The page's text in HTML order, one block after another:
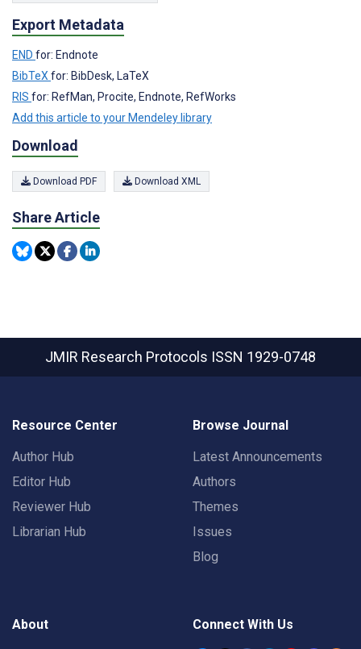
Export Metadata
END for: Endnote
BibTeX for: BibDesk, LaTeX
RIS for: RefMan, Procite, Endnote, RefWorks
Add this article to your Mendeley library
Download
Download PDF Download XML
Share Article
JMIR Research Protocols ISSN 1929-0748
Resource Center
Author Hub
Editor Hub
Reviewer Hub
Librarian Hub
Browse Journal
Latest Announcements
Authors
Themes
Issues
Blog
About Connect With Us